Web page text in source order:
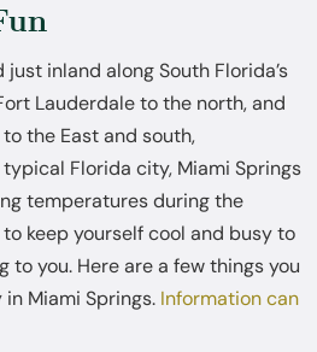
inland along South Florida’s
Lauderdale to the north, and
the East and south,
Florida city, Miami Springs
temperatures during the
keep yourself cool and busy to
to you. Here are a few things you
Miami Springs. Information can